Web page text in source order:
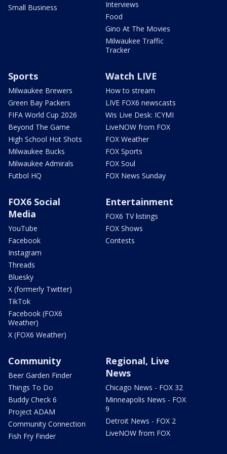
Small Business
Interviews
Food
Gino At The Movies
Milwaukee Traffic
Tracker
Sports
Milwaukee Brewers
Green Bay Packers
FIFA World Cup 2026
Beyond The Game
High School Hot Shots
Milwaukee Bucks
Milwaukee Admirals
Futbol HQ
Watch LIVE
How to stream
LIVE FOX6 newscasts
Wis Live Desk: ICYMI
LiveNOW from FOX
FOX Weather
FOX Sports
FOX Soul
FOX News Sunday
FOX6 Social
Media
YouTube
Facebook
Instagram
Threads
Bluesky
X (formerly Twitter)
TikTok
Facebook (FOX6
Weather)
X (FOX6 Weather)
Entertainment
FOX6 TV listings
FOX Shows
Contests
Community
Beer Garden Finder
Things To Do
Buddy Check 6
Project ADAM
Community Connection
Fish Fry Finder
Regional, Live
News
Chicago News - FOX 32
Minneapolis News - FOX
9
Detroit News - FOX 2
LiveNOW from FOX